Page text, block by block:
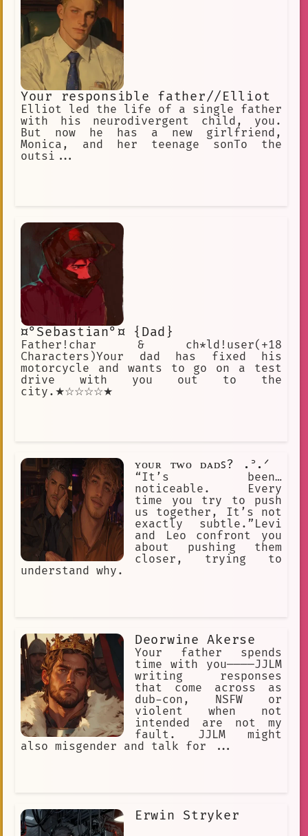
Your responsible father//Elliot
Elliot led the life of a single father
with his neurodivergent child, you.
But now he has a new girlfriend,
Monica, and her teenage sonTo the
outsi...
¤°Sebastian°¤ {Dad}
Father!char & ch*ld!user(+18
Characters)Your dad has fixed his
motorcycle and wants to go on a test
drive with you out to the
city.★☆☆☆☆★
ʏᴏᴜʀ ᴛᴡᴏ ᴅᴀᴅꜱ? .ᐣ.ᐟ
“It’s been…
noticeable. Every
time you try to push
us together, It’s not
exactly subtle.”Levi
and Leo confront you
about pushing them
closer, trying to
understand why.
Deorwine Akerse
Your father spends
time with you————JJLM
writing responses
that come across as
dub-con, NSFW or
violent when not
intended are not my
fault. JJLM might
also misgender and talk for ...
Erwin Stryker